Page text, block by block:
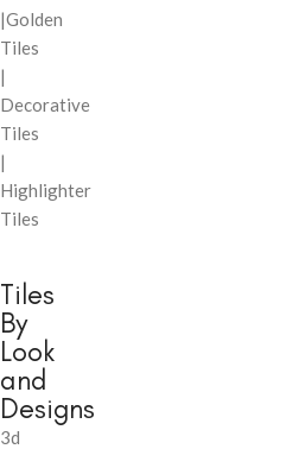
|Golden
Tiles
|
Decorative
Tiles
|
Highlighter
Tiles
Tiles
By
Look
and
Designs
3d